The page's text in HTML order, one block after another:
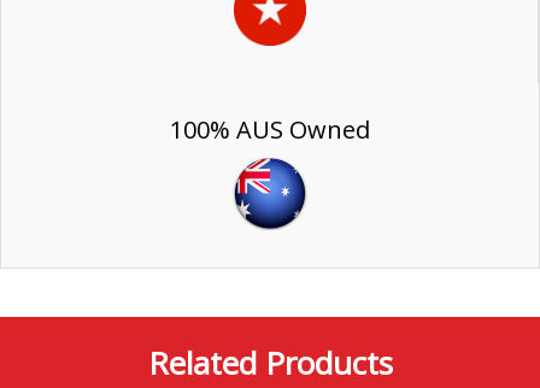
100% AUS Owned
Related Products